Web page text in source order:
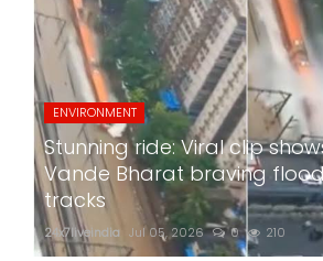
ENVIRONMENT
Stunning ride: Viral clip
Vande Bharat braving
tracks
24x7liveindia Jul 05, 2026 0 210